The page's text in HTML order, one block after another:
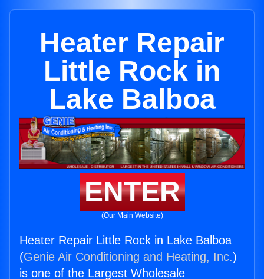
Heater Repair
Little Rock in
Lake Balboa
ENTER
(Our Main Website)
Heater Repair Little Rock in Lake Balboa
(Genie Air Conditioning and Heating, Inc.)
is one of the Largest Wholesale